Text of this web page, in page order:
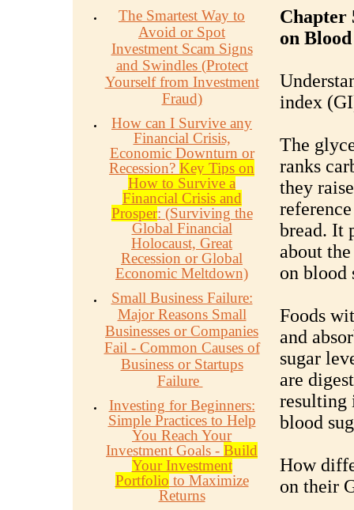
The Smartest Way to
Avoid or Spot
Investment Scam Signs
and Swindles (Protect
Yourself from Investment
Fraud)
How can I Survive any
Financial Crisis,
Economic Downturn or
Recession? Key Tips on
How to Survive a
Financial Crisis and
Prosper: (Surviving the
Global Financial
Holocaust, Great
Recession or Global
Economic Meltdown)
Small Business Failure:
Major Reasons Small
Businesses or Companies
Fail - Common Causes of
Business or Startups
Failure
Investing for Beginners:
Simple Practices to Help
You Reach Your
Investment Goals - Build
Your Investment
Portfolio to Maximize
Returns
Chapter
on
index
The
ranks
they
bread. It
about
on blood
Foods
and
sugar
are
resulting
blood
How
on their